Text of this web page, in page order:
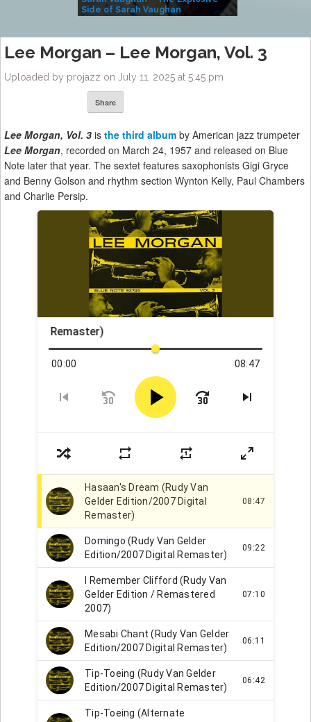
Side of Sarah Vaughan
Lee Morgan – Lee Morgan, Vol. 3
Uploaded by projazz on July 11, 2025 at 5:45 pm
Share
Lee Morgan, Vol. 3 is the third album by American jazz trumpeter
Lee Morgan, recorded on March 24, 1957 and released on Blue
Note later that year. The sextet features saxophonists Gigi Gryce
and Benny Golson and rhythm section Wynton Kelly, Paul Chambers
and Charlie Persip.